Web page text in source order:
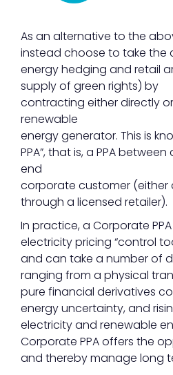
As an alternative to the
instead choose to take the
energy hedging and retail
supply of green rights) by
contracting either directly
renewable
energy generator. This is
PPA”, that is, a PPA
end
corporate customer (either
through a licensed retailer).
In practice, a Corporate
electricity pricing “control
and can take a number of
ranging from a physical
pure financial derivatives
energy uncertainty, and
electricity and renewable
Corporate PPA offers the
and thereby manage long